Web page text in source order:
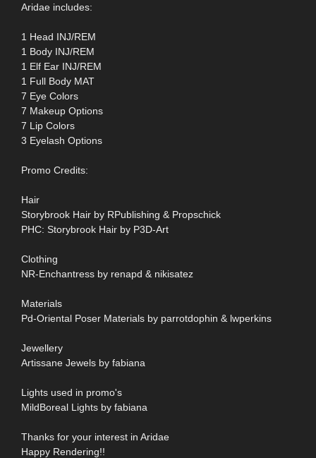
Aridae includes:
1 Head INJ/REM
1 Body INJ/REM
1 Elf Ear INJ/REM
1 Full Body MAT
7 Eye Colors
7 Makeup Options
7 Lip Colors
3 Eyelash Options
Promo Credits:
Hair
Storybrook Hair by RPublishing & Propschick
PHC: Storybrook Hair by P3D-Art
Clothing
NR-Enchantress by renapd & nikisatez
Materials
Pd-Oriental Poser Materials by parrotdophin & lwperkins
Jewellery
Artissane Jewels by fabiana
Lights used in promo's
MildBoreal Lights by fabiana
Thanks for your interest in Aridae
Happy Rendering!!